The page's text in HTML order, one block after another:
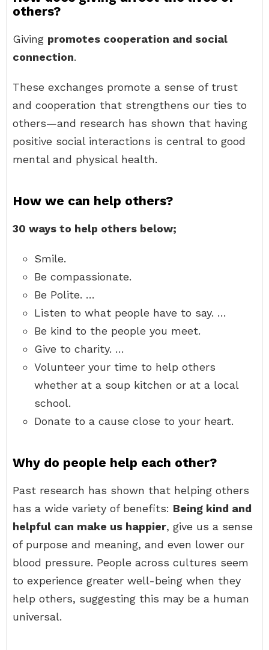
others?
Giving promotes cooperation and social
connection.
These exchanges promote a sense of trust
and cooperation that strengthens our ties to
others—and research has shown that having
positive social interactions is central to good
mental and physical health.
How we can help others?
30 ways to help others below;
Smile.
Be compassionate.
Be Polite. …
Listen to what people have to say. …
Be kind to the people you meet.
Give to charity. …
Volunteer your time to help others
whether at a soup kitchen or at a local
school.
Donate to a cause close to your heart.
Why do people help each other?
Past research has shown that helping others
has a wide variety of benefits: Being kind and
helpful can make us happier, give us a sense
of purpose and meaning, and even lower our
blood pressure. People across cultures seem
to experience greater well-being when they
help others, suggesting this may be a human
universal.